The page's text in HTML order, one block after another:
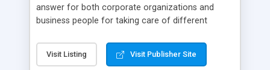
answer for both corporate organizations and
business people for taking care of different
compliance, item bundle, week after week report,
and so forth.Our Multi Level Marketing Software
Visit Listing Visit Publisher Site